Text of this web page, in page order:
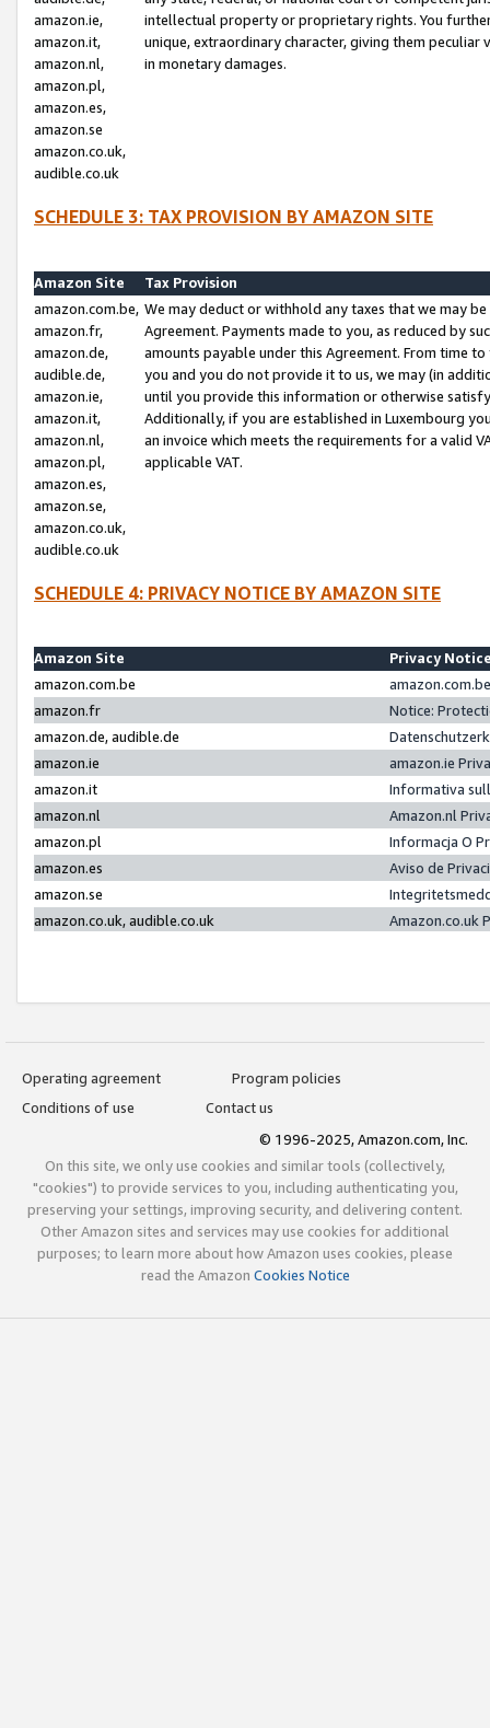
amazon.ie,
amazon.it,
amazon.nl,
amazon.pl,
amazon.es,
amazon.se
amazon.co.uk,
audible.co.uk
intellectual property or proprietary rights. You
unique, extraordinary character, giving them
in monetary damages.
SCHEDULE 3: TAX PROVISION BY AMAZON SITE
Amazon Site
Tax Provision
amazon.com.be,
amazon.fr,
amazon.de,
audible.de,
amazon.ie,
amazon.it,
amazon.nl,
amazon.pl,
amazon.es,
amazon.se,
amazon.co.uk,
audible.co.uk
We may deduct or withhold any taxes that we may
Agreement. Payments made to you, as reduced by
amounts payable under this Agreement. From time
you and you do not provide it to us, we may (in
until you provide this information or otherwise
Additionally, if you are established in Luxembourg
an invoice which meets the requirements for a valid
applicable VAT.
SCHEDULE 4: PRIVACY NOTICE BY AMAZON SITE
Amazon Site
Privacy
amazon.com.be
amazon.fr
Notice:
amazon.de, audible.de
amazon.ie
amazon.ie
amazon.it
Informativa
amazon.nl
Amazon.nl
amazon.pl
Informacja O
amazon.es
Aviso de
amazon.se
amazon.co.uk, audible.co.uk
Amazon.co.uk
Operating agreement
Program policies
Conditions of use
Contact us
© 1996-2025, Amazon.com, Inc.
On this site, we only use cookies and similar tools (collectively,
"cookies") to provide services to you, including authenticating you,
preserving your settings, improving security, and delivering content.
Other Amazon sites and services may use cookies for additional
purposes; to learn more about how Amazon uses cookies, please
read the Amazon Cookies Notice